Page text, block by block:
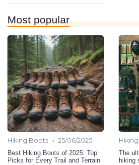
Most popular
Hiking Boots • 25/06/2025
Best Hiking Boots of 2025: Top
Picks for Every Trail and Terrain
The
hiking